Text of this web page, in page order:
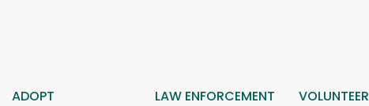
ADOPT LAW ENFORCEMENT VOLUNTEER